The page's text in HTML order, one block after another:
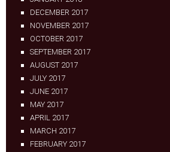
DECEMBER 2017
NOVEMBER 2017
OCTOBER 2017
SEPTEMBER 2017
AUGUST 2017
JULY 2017
JUNE 2017
MAY 2017
APRIL 2017
MARCH 2017
FEBRUARY 2017